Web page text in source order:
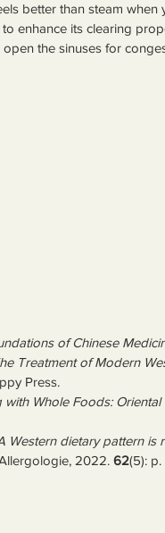
better than steam when
enhance its clearing
the sinuses for
of Chinese
Treatment of Modern
Press.
with Whole Foods:
Western dietary pattern is
2022. 62(5): p.